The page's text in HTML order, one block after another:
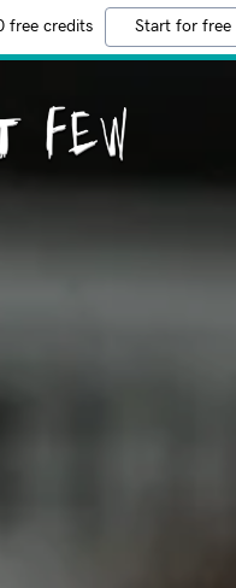
free credits Start for free